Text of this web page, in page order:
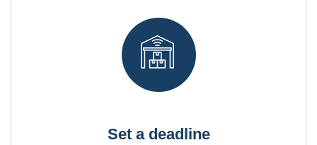
Empower Energies
Lorem ipsum is simply free text dolor sit amet,
Set a deadline